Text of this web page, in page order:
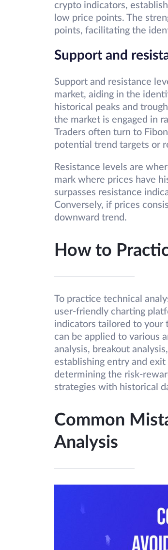
crypto indicators,
low price points. The
points, facilitating the
Support and
Support and resistance
market, aiding in the
historical peaks and
the market is engaged in
Traders often turn to
potential trend targets or
Resistance levels are
mark where prices have
surpasses resistance
Conversely, if prices
downward trend.
How to
To practice technical
user-friendly charting
indicators tailored to your
can be applied to various
analysis, breakout
establishing entry and
determining the risk-
strategies with historical
Common
Analysis